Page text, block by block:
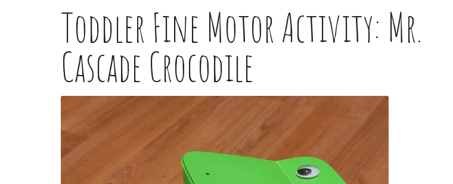
Toddler Fine Motor Activity: Mr.
Cascade Crocodile